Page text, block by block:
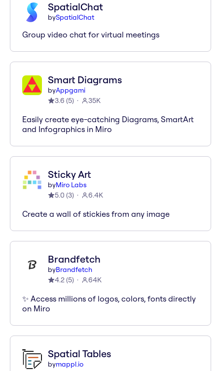
SpatialChat
bySpatialChat
Group video chat for virtual meetings
Smart Diagrams
byAppgami
3.6 (5) 35K
Easily create eye-catching Diagrams, SmartArt
and Infographics in Miro
Sticky Art
byMiro Labs
5.0 (3) 6.4K
Create a wall of stickies from any image
Brandfetch
byBrandfetch
4.2(5) 64K
✨ Access millions of logos, colors, fonts directly
on Miro
Spatial Tables
bymappl.io